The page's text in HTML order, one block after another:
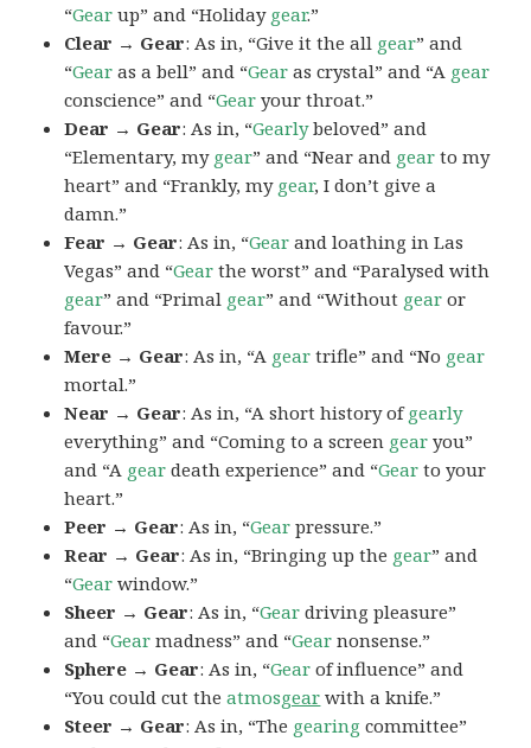
“Gear up” and “Holiday gear.”
Clear → Gear: As in, “Give it the all gear” and
“Gear as a bell” and “Gear as crystal” and “A gear
conscience” and “Gear your throat.”
Dear → Gear: As in, “Gearlybeloved” and
“Elementary, my gear” and “Near and gear to my
heart” and “Frankly, my gear, I don’t give a
damn.”
Fear → Gear: As in, “Gear and loathing in Las
Vegas” and “Gear the worst” and “Paralysed with
gear” and “Primal gear” and “Without gear or
favour.”
Mere → Gear: As in, “A gear trifle” and “No gear
mortal.”
Near → Gear: As in, “A short history ofgearly
everything” and “Coming to a screen gear you”
and “A gear death experience” and “Gear to your
heart.”
Peer → Gear: As in, “Gear pressure.”
Rear → Gear: As in, “Bringing up the gear” and
“Gear window.”
Sheer → Gear: As in, “Gear driving pleasure”
and “Gear madness” and “Gear nonsense.”
Sphere → Gear: As in, “Gear of influence” and
“You could cut theatmosgear with a knife.”
Steer → Gear: As in, “The gearing committee”